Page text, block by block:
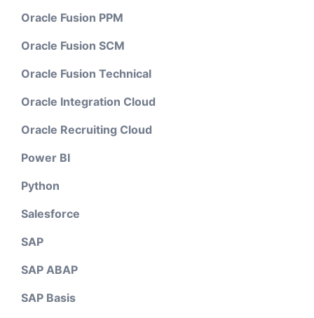
Oracle Fusion PPM
Oracle Fusion SCM
Oracle Fusion Technical
Oracle Integration Cloud
Oracle Recruiting Cloud
Power BI
Python
Salesforce
SAP
SAP ABAP
SAP Basis